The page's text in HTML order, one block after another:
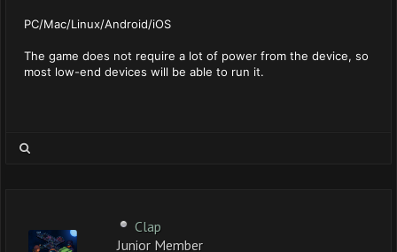
PC/Mac/Linux/Android/iOS
The game does not require a lot of power from the device, so
most low-end devices will be able to run it.
Clap
Junior Member